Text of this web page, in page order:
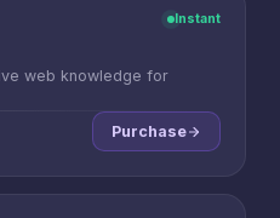
Instant
web knowledge for
Purchase